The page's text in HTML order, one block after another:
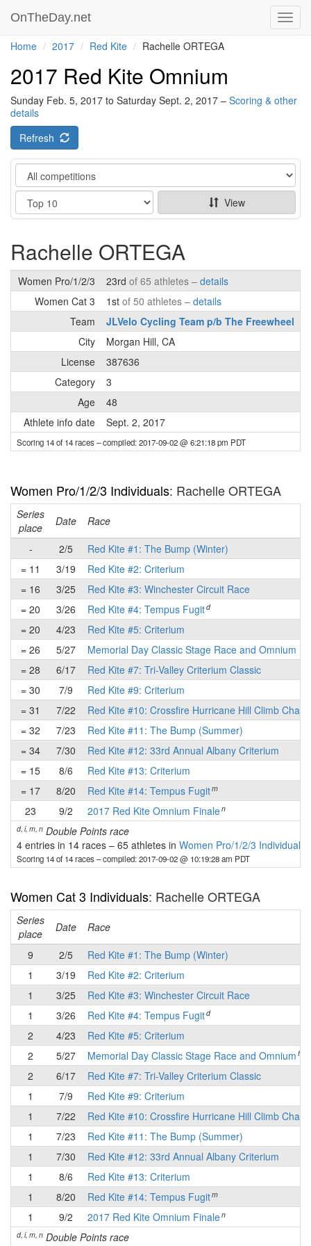
OnTheDay.net
Home 2017 Red Kite Rachelle ORTEGA
2017 Red Kite Omnium
Sunday Feb. 5, 2017 to Saturday Sept. 2, 2017 – Scoring & other
details
Refresh
Category
Show
View
Rachelle ORTEGA
Women Pro/1/2/3 23rd of 65 athletes – details
Women Cat 3
1st of 50 athletes – details
Team
JLVelo Cycling Team p/b The Freewheel
City
Morgan Hill, CA
License
387636
Category
3
Age
48
Athlete info date
Sept. 2, 2017
Scoring 14 of 14 races– compiled: 2017-09-02 @ 6:21:18 pm PDT
Women Pro/1/2/3 Individuals: Rachelle ORTEGA
Series
place
Date
Race
-
2/5
Red Kite #1: The Bump (Winter)
= 11
3/19
Red Kite #2: Criterium
= 16
3/25
Red Kite #3: Winchester Circuit Race
= 20
3/26 Red Kite #4: Tempus Fugitd
= 20 4/23
Red Kite #5: Criterium
= 26
5/27
Memorial Day Classic Stage Race and Omnium
= 28
6/17
Red Kite #7: Tri-Valley Criterium Classic
= 30
7/9
Red Kite #9: Criterium
= 31
7/22
Red Kite #10: Crossfire Hurricane Hill Climb
= 32
7/23
Red Kite #11: The Bump (Summer)
= 34
7/30
Red Kite #12: 33rd Annual Albany Criterium
= 15
8/6
Red Kite #13: Criterium
= 17
8/20 Red Kite #14: Tempus Fugitm
23 9/2 2017 Red Kite Omnium Finalen
d, i, m, n Double Points race
4 entries in 14 races – 65 athletes in Women Pro/1/2/3 Individuals
Scoring 14 of 14 races– compiled: 2017-09-02 @ 10:19:28 am PDT
Women Cat 3 Individuals: Rachelle ORTEGA
Series
place
Date
Race
9
2/5
Red Kite #1: The Bump (Winter)
1
3/19
Red Kite #2: Criterium
1
3/25
Red Kite #3: Winchester Circuit Race
1
3/26 Red Kite #4: Tempus Fugitd
2 4/23
Red Kite #5: Criterium
2
5/27 Memorial Day Classic Stage Race and Omnium f
2 6/17
Red Kite #7: Tri-Valley Criterium Classic
1
7/9
Red Kite #9: Criterium
1
7/22
Red Kite #10: Crossfire Hurricane Hill Climb
1
7/23
Red Kite #11: The Bump (Summer)
1
7/30
Red Kite #12: 33rd Annual Albany Criterium
1
8/6
Red Kite #13: Criterium
1
8/20 Red Kite #14: Tempus Fugitm
1 9/2 2017 Red Kite Omnium Finalen
d, i, m, n Double Points race